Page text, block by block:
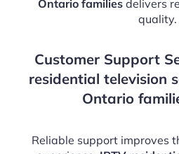
Ontario families delivers
quality.
Customer Support
residential television
Ontario
Reliable support improves